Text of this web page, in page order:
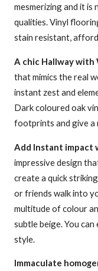
mesmerizing and it is
qualities. Vinyl
stain resistant,
A chic Hallway with
that mimics the real
instant zest and
Dark coloured oak
footprints and give a
Add Instant impact
impressive design
create a quick
or friends walk into
multitude of colour
subtle beige. You
style.
Immaculate